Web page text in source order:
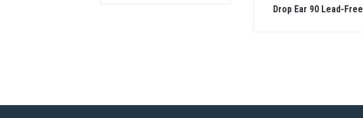
Drop Ear 90 Lead-Free